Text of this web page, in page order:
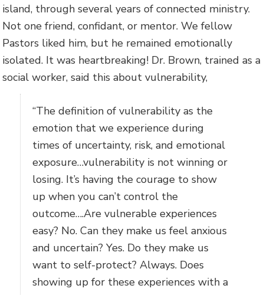
island, through several years of connected ministry.
Not one friend, confidant, or mentor. We fellow
Pastors liked him, but he remained emotionally
isolated. It was heartbreaking! Dr. Brown, trained as a
social worker, said this about vulnerability,
“The definition of vulnerability as the
emotion that we experience during
times of uncertainty, risk, and emotional
exposure…vulnerability is not winning or
losing. It’s having the courage to show
up when you can’t control the
outcome….Are vulnerable experiences
easy? No. Can they make us feel anxious
and uncertain? Yes. Do they make us
want to self-protect? Always. Does
showing up for these experiences with a